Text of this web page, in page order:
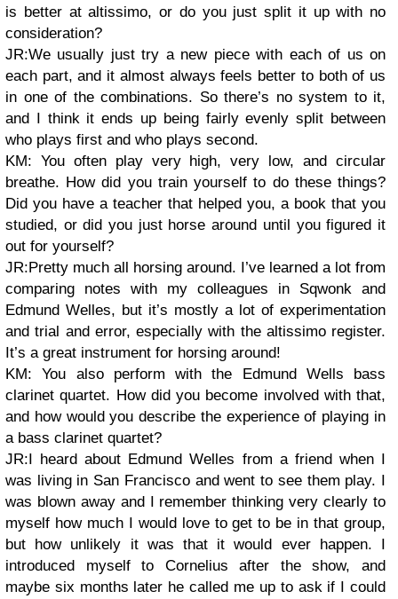
is better at altissimo, or do you just split it up with no
consideration?
JR:We usually just try a new piece with each of us on
each part, and it almost always feels better to both of us
in one of the combinations. So there’s no system to it,
and I think it ends up being fairly evenly split between
who plays first and who plays second.
KM: You often play very high, very low, and circular
breathe. How did you train yourself to do these things?
Did you have a teacher that helped you, a book that you
studied, or did you just horse around until you figured it
out for yourself?
JR:Pretty much all horsing around. I’ve learned a lot from
comparing notes with my colleagues in Sqwonk and
Edmund Welles, but it’s mostly a lot of experimentation
and trial and error, especially with the altissimo register.
It’s a great instrument for horsing around!
KM: You also perform with the Edmund Wells bass
clarinet quartet. How did you become involved with that,
and how would you describe the experience of playing in
a bass clarinet quartet?
JR:I heard about Edmund Welles from a friend when I
was living in San Francisco and went to see them play. I
was blown away and I remember thinking very clearly to
myself how much I would love to get to be in that group,
but how unlikely it was that it would ever happen. I
introduced myself to Cornelius after the show, and
maybe six months later he called me up to ask if I could